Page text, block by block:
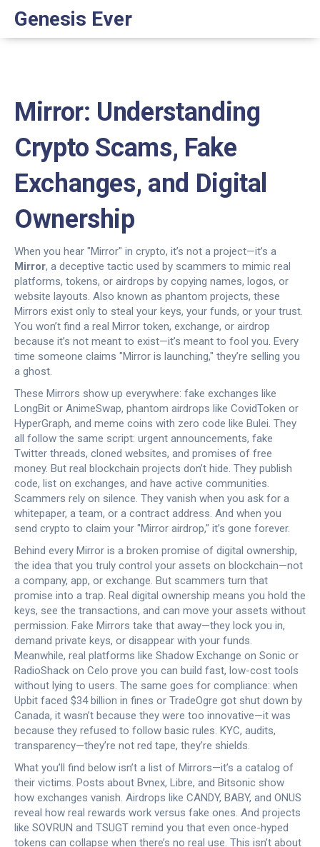
Genesis Ever
Mirror: Understanding
Crypto Scams, Fake
Exchanges, and Digital
Ownership
When you hear "Mirror" in crypto, it’s not a project—it’s a
Mirror, a deceptive tactic used by scammers to mimic real
platforms, tokens, or airdrops by copying names, logos, or
website layouts. Also known as phantom projects, these
Mirrors exist only to steal your keys, your funds, or your trust.
You won’t find a real Mirror token, exchange, or airdrop
because it’s not meant to exist—it’s meant to fool you. Every
time someone claims "Mirror is launching," they’re selling you
a ghost.
These Mirrors show up everywhere: fake exchanges like
LongBit or AnimeSwap, phantom airdrops like CovidToken or
HyperGraph, and meme coins with zero code like Bulei. They
all follow the same script: urgent announcements, fake
Twitter threads, cloned websites, and promises of free
money. But real blockchain projects don’t hide. They publish
code, list on exchanges, and have active communities.
Scammers rely on silence. They vanish when you ask for a
whitepaper, a team, or a contract address. And when you
send crypto to claim your "Mirror airdrop," it’s gone forever.
Behind every Mirror is a broken promise of digital ownership,
the idea that you truly control your assets on blockchain—not
a company, app, or exchange. But scammers turn that
promise into a trap. Real digital ownership means you hold the
keys, see the transactions, and can move your assets without
permission. Fake Mirrors take that away—they lock you in,
demand private keys, or disappear with your funds.
Meanwhile, real platforms like Shadow Exchange on Sonic or
RadioShack on Celo prove you can build fast, low-cost tools
without lying to users. The same goes for compliance: when
Upbit faced $34 billion in fines or TradeOgre got shut down by
Canada, it wasn’t because they were too innovative—it was
because they refused to follow basic rules. KYC, audits,
transparency—they’re not red tape, they’re shields.
What you’ll find below isn’t a list of Mirrors—it’s a catalog of
their victims. Posts about Bvnex, Libre, and Bitsonic show
how exchanges vanish. Airdrops like CANDY, BABY, and ONUS
reveal how real rewards work versus fake ones. And projects
like SOVRUN and TSUGT remind you that even once-hyped
tokens can collapse when there’s no real use. This isn’t about